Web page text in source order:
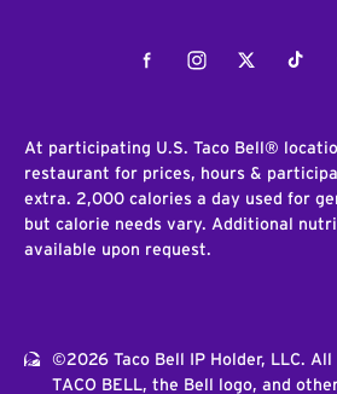
FacebookInstagramTwitter
At participating U.S. Taco Bell®
restaurant for prices, hours &
extra. 2,000 calories a day used for
but calorie needs vary. Additional
available upon request.
©2026 Taco Bell IP Holder, LLC.
TACO BELL, the Bell logo, and